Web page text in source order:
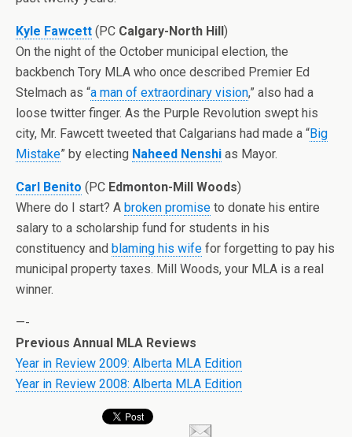
Kyle Fawcett (PC Calgary-North Hill)
On the night of the October municipal election, the
backbench Tory MLA who once described Premier Ed
Stelmach as “a man of extraordinary vision,” also had a
loose twitter finger. As the Purple Revolution swept his
city, Mr. Fawcett tweeted that Calgarians had made a “Big
Mistake” by electing Naheed Nenshi as Mayor.
Carl Benito (PC Edmonton-Mill Woods)
Where do I start? A broken promise to donate his entire
salary to a scholarship fund for students in his
constituency and blaming his wife for forgetting to pay his
municipal property taxes. Mill Woods, your MLA is a real
winner.
—-
Previous Annual MLA Reviews
Year in Review 2009: Alberta MLA Edition
Year in Review 2008: Alberta MLA Edition